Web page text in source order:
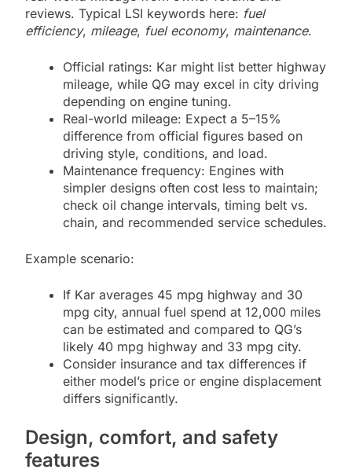
reviews. Typical LSI keywords here: fuel
efficiency, mileage, fuel economy, maintenance.
Official ratings: Kar might list better highway
mileage, while QG may excel in city driving
depending on engine tuning.
Real-world mileage: Expect a 5–15%
difference from official figures based on
driving style, conditions, and load.
Maintenance frequency: Engines with
simpler designs often cost less to maintain;
check oil change intervals, timing belt vs.
chain, and recommended service schedules.
Example scenario:
If Kar averages 45 mpg highway and 30
mpg city, annual fuel spend at 12,000 miles
can be estimated and compared to QG’s
likely 40 mpg highway and 33 mpg city.
Consider insurance and tax differences if
either model’s price or engine displacement
differs significantly.
Design, comfort, and safety
features